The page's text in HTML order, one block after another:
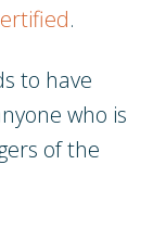
.
to have
who is
of the